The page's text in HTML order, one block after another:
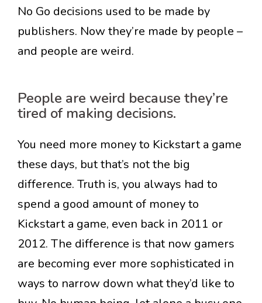
No Go decisions used to be made by
publishers. Now they’re made by people –
and people are weird.
People are weird because they’re
tired of making decisions.
You need more money to Kickstart a game
these days, but that’s not the big
difference. Truth is, you always had to
spend a good amount of money to
Kickstart a game, even back in 2011 or
2012. The difference is that now gamers
are becoming ever more sophisticated in
ways to narrow down what they’d like to